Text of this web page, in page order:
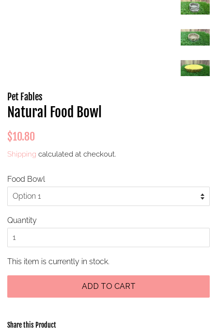
Pet Fables
Natural Food Bowl
Regular
$10.80
Shipping calculated at checkout.
Food Bowl
Quantity
This item is currently in stock.
ADD TO CART
Share this Product